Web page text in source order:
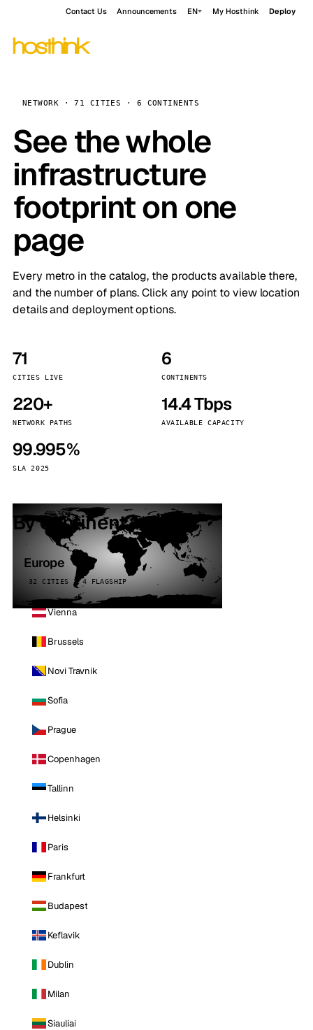
Contact Us Announcements EN My Hosthink Deploy
NETWORK · 71 CITIES · 6 CONTINENTS
See the whole
infrastructure
footprint on one
page
Every metro in the catalog, the products available there,
and the number of plans. Click any point to view location
details and deployment options.
71
CITIES LIVE
6
CONTINENTS
220+
NETWORK PATHS
14.4 Tbps
AVAILABLE CAPACITY
99.995%
SLA 2025
By continent
Europe
32 CITIES · 4 FLAGSHIP
Vienna
Brussels
Novi Travnik
Sofia
Prague
Copenhagen
Tallinn
Helsinki
Paris
Frankfurt
Budapest
Keflavik
Dublin
Milan
Siauliai